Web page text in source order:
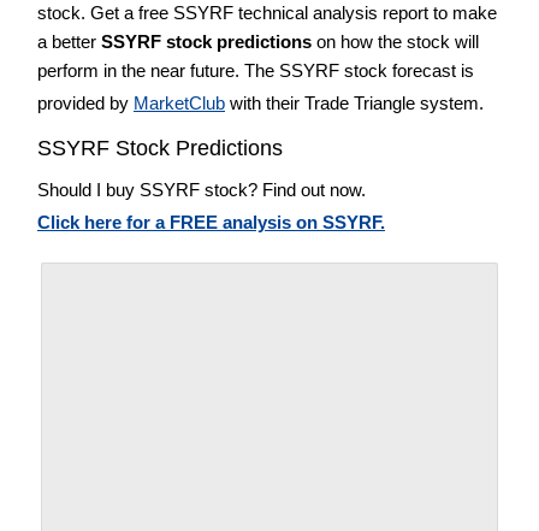
stock. Get a free SSYRF technical analysis report to make
a better SSYRF stock predictions on how the stock will
perform in the near future. The SSYRF stock forecast is
provided by MarketClub with their Trade Triangle system.
SSYRF Stock Predictions
Should I buy SSYRF stock? Find out now.
Click here for a FREE analysis on SSYRF.